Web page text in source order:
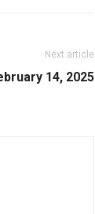
Next article
14, 2025